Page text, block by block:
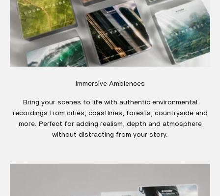
Immersive Ambiences
Bring your scenes to life with authentic environmental
recordings from cities, coastlines, forests, countryside and
more. Perfect for adding realism, depth and atmosphere
without distracting from your story.